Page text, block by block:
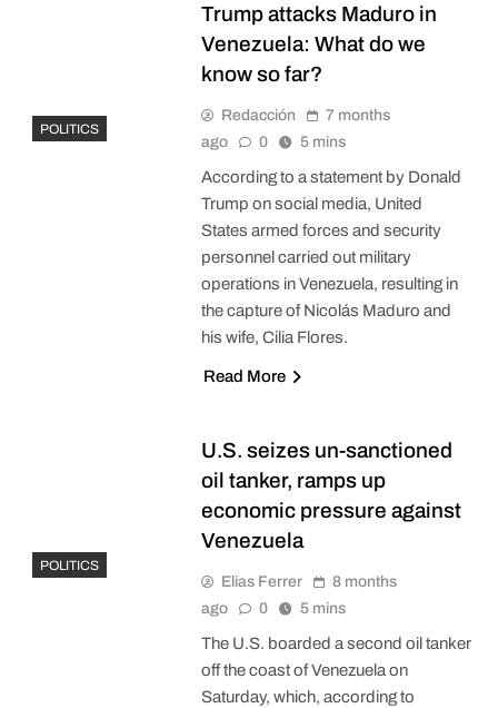
POLITICS
Trump attacks Maduro in
Venezuela: What do we
know so far?
Redacción
7 months
ago
0 5 mins
According to a statement by Donald
Trump on social media, United
States armed forces and security
personnel carried out military
operations in Venezuela, resulting in
the capture of Nicolás Maduro and
his wife, Cilia Flores.
Read More
POLITICS
U.S. seizes un-sanctioned
oil tanker, ramps up
economic pressure against
Venezuela
Elias Ferrer
8 months
ago
0 5 mins
The U.S. boarded a second oil tanker
off the coast of Venezuela on
Saturday, which, according to